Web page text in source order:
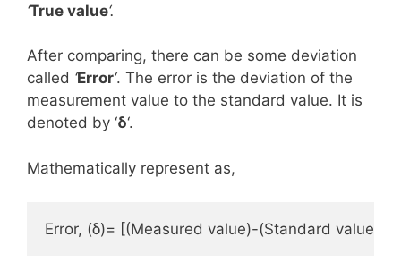
‘True value‘.
After comparing, there can be some deviation
called ‘Error‘. The error is the deviation of the
measurement value to the standard value. It is
denoted by ‘δ‘.
Mathematically represent as,
Error, (δ)= [(Measured value)-(Standard